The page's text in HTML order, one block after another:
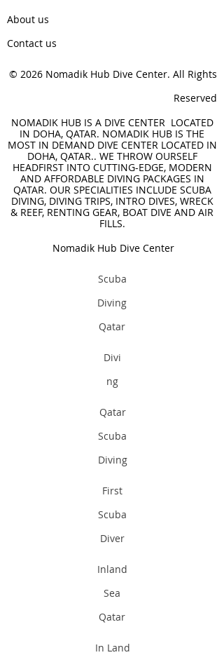
About us
Contact us
© 2026 Nomadik Hub Dive Center. All Rights
Reserved
NOMADIK HUB IS A DIVE CENTER LOCATED
IN DOHA, QATAR. NOMADIK HUB IS THE
MOST IN DEMAND DIVE CENTER LOCATED IN
DOHA, QATAR.. WE THROW OURSELF
HEADFIRST INTO CUTTING-EDGE, MODERN
AND AFFORDABLE DIVING PACKAGES IN
QATAR. OUR SPECIALITIES INCLUDE SCUBA
DIVING, DIVING TRIPS, INTRO DIVES, WRECK
& REEF, RENTING GEAR, BOAT DIVE AND AIR
FILLS.
Nomadik Hub Dive Center
Scuba
Diving
Qatar
Divi
ng
Qatar
Scuba
Diving
First
Scuba
Diver
Inland
Sea
Qatar
In Land